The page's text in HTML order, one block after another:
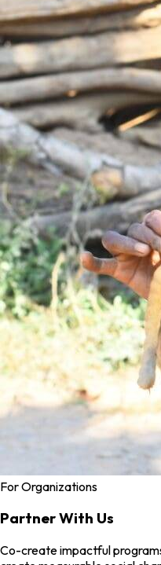
For Organizations
Partner With Us
Co-create impactful